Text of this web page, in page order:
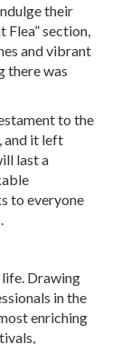
their
Flea” section,
and vibrant
there was
to the
and it left
last a
to everyone
life. Drawing
in the
enriching